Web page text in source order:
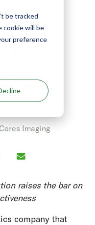
be tracked
cookie will be
preference
Imaging
raises the bar on
company that